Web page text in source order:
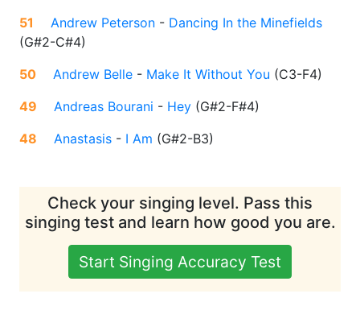
51
Andrew Peterson - Dancing In the Minefields
(G#2-C#4)
50
Andrew Belle - Make It Without You (C3-F4)
49
Andreas Bourani - Hey (G#2-F#4)
48
Anastasis - I Am (G#2-B3)
Check your singing level. Pass this
singing test and learn how good you are.
Start Singing Accuracy Test